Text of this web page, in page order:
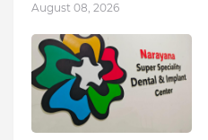
August 08, 2026